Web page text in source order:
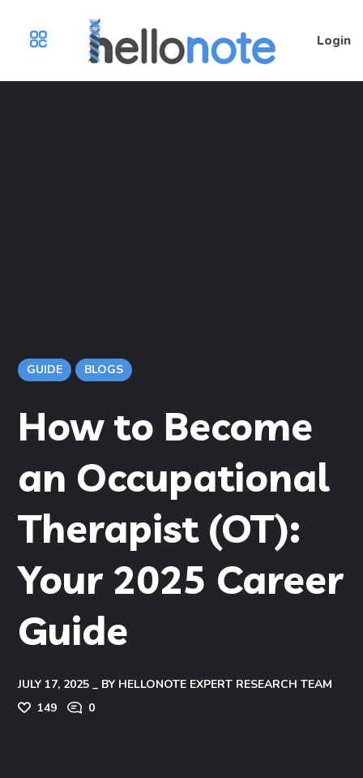
Login
GUIDE BLOGS
How to Become
an Occupational
Therapist (OT):
Your 2025 Career
Guide
JULY 17, 2025 BY HELLONOTE EXPERT RESEARCH TEAM
149
0